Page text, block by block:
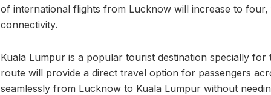
of international flights from Lucknow will increase to
connectivity.
Kuala Lumpur is a popular tourist destination specially
route will provide a direct travel option for passengers
seamlessly from Lucknow to Kuala Lumpur without